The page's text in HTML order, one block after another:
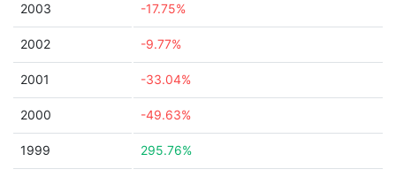
2003 -17.75%
2002 -9.77%
2001 -33.04%
2000 -49.63%
1999 295.76%